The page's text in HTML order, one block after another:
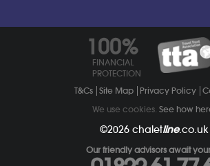
100%
FINANCIAL
PROTECTION
T&Cs Site Map Privacy Policy
We use cookies. See how
©2026 chaletline.co.uk
Our friendly advisors await